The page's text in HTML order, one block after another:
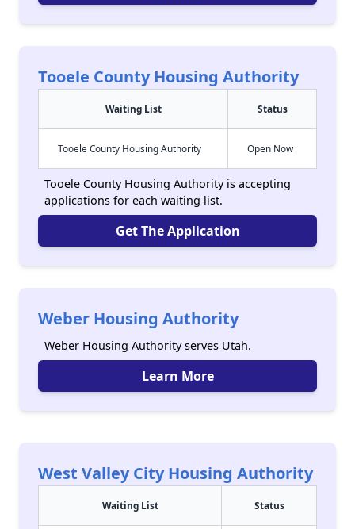
Tooele County Housing Authority
Waiting List Status
Tooele County Housing Authority Open Now
Tooele County Housing Authority is accepting
applications for each waiting list.
Get The Application
Weber Housing Authority
Weber Housing Authority serves Utah.
Learn More
West Valley City Housing Authority
Waiting List Status